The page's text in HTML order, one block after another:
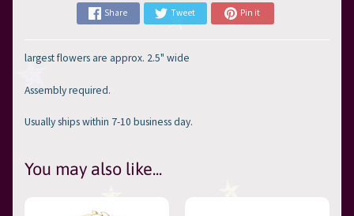
Share Tweet Pin it
largest flowers are approx. 2.5" wide
Assembly required.
Usually ships within 7-10 business day.
You may also like...